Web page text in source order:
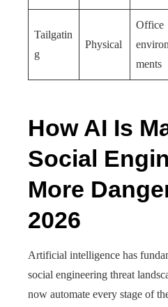
Tailgatin
g
Physical
Office
environ
ments
How AI Is
Social
More
2026
Artificial intelligence has
social engineering threat
now automate every stage of